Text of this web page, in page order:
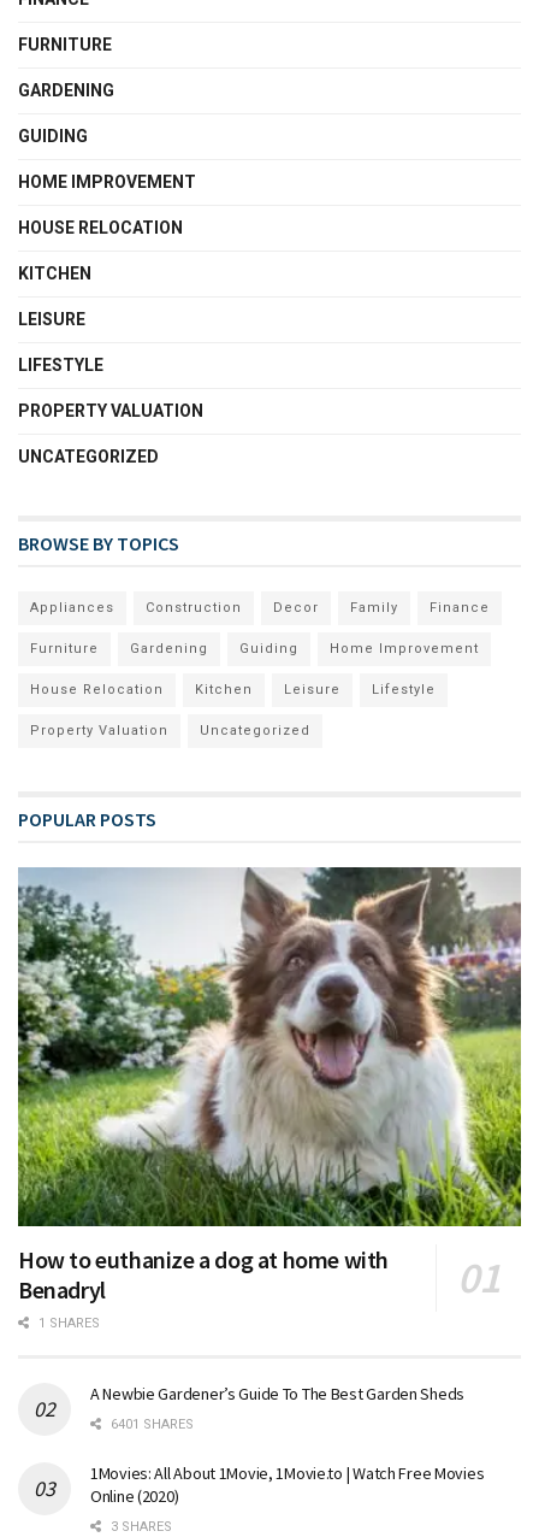
FURNITURE
GARDENING
GUIDING
HOME IMPROVEMENT
HOUSE RELOCATION
KITCHEN
LEISURE
LIFESTYLE
PROPERTY VALUATION
UNCATEGORIZED
BROWSE BY TOPICS
Appliances Construction Decor Family Finance
Furniture Gardening Guiding Home Improvement
House Relocation Kitchen Leisure Lifestyle
Property Valuation Uncategorized
POPULAR POSTS
How to euthanize a dog at home with
Benadryl
1 SHARES
A Newbie Gardener’s Guide To The Best Garden Sheds
6401 SHARES
1Movies: All About 1Movie, 1Movie.to | Watch Free Movies
Online (2020)
3 SHARES